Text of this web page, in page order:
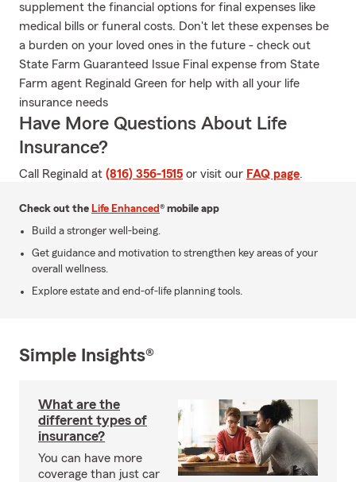
supplement the financial options for final expenses like
medical bills or funeral costs. Don't let these expenses be
a burden on your loved ones in the future - check out
State Farm Guaranteed Issue Final expense from State
Farm agent Reginald Green for help with all your life
insurance needs
Have More Questions About Life
Insurance?
Call Reginald at (816) 356-1515 or visit our FAQ page.
Check out the Life Enhanced® mobile app
Build a stronger well-being.
Get guidance and motivation to strengthen key areas of your
overall wellness.
Explore estate and end-of-life planning tools.
Simple Insights®
What are the
different types of
insurance?
You can have more
coverage than just car